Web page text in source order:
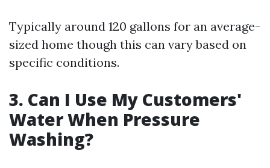
Typically around 120 gallons for an average-
sized home though this can vary based on
specific conditions.
3. Can I Use My Customers'
Water When Pressure
Washing?